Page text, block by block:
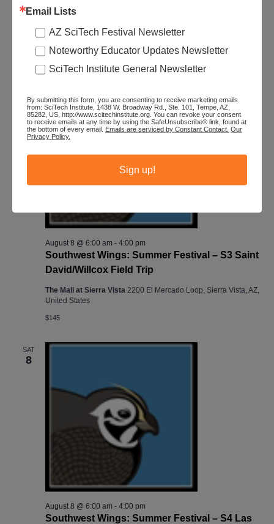
Patagonia/Sonoita
The Mall at Sierra Vista
2200 El Mercado Loop, Sierra Vista, AZ,
United States
$145
8
Southwest Wings: Summer Festival – S3 Saint
David/Willcox Field Trip
August 8 @ 6:00 am - 4:00 pm
The Mall at Sierra Vista 2200 El Mercado Loop, Sierra Vista, AZ,
United States
$145
SAT
8
Southwest Wings: Summer Festival – S4 Las
August 8 @ 6:00 am - 4:00 pm
Email Lists
AZ SciTech Festival Newsletter
Noteworthy Educator Updates Newsletter
SciTech Institute General Newsletter
By submitting this form, you are consenting to receive marketing emails
from: SciTech Institute, 1438 W. Broadway Rd., Ste. 101, Tempe, AZ,
85282, US, http://www.scitechinstitute.org. You can revoke your consent
to receive emails at any time by using the SafeUnsubscribe® link, found at
the bottom of every email. Emails are serviced by Constant Contact. Our
Privacy Policy.
Sign up!